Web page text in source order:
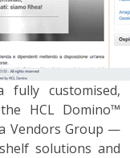
fully customised,
HCL Domino™
Vendors Group —
solutions and